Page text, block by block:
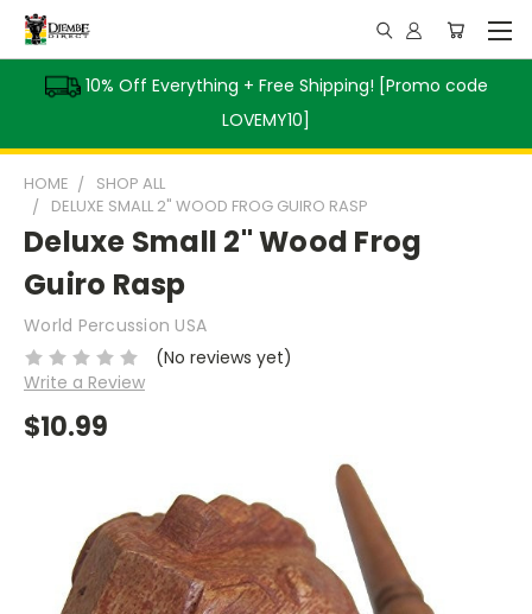
10% Off Everything + Free Shipping! [Promo code
LOVEMY10]
HOME
SHOP ALL
DELUXE SMALL 2" WOOD FROG GUIRO RASP
Deluxe Small 2" Wood Frog
Guiro Rasp
World Percussion USA
(No reviews yet)
Write a Review
$10.99